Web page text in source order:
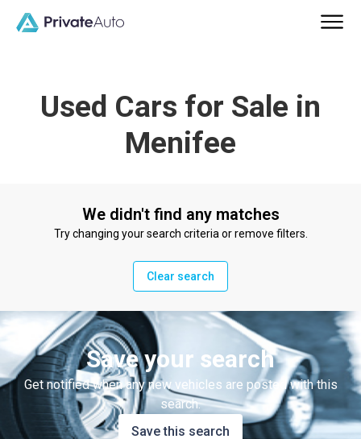
Used Cars for Sale in
Menifee
We didn't find any matches
Try changing your search criteria or remove filters.
Clear search
Save your search
Get notified when any new vehicles are posted with this
search.
Save this search